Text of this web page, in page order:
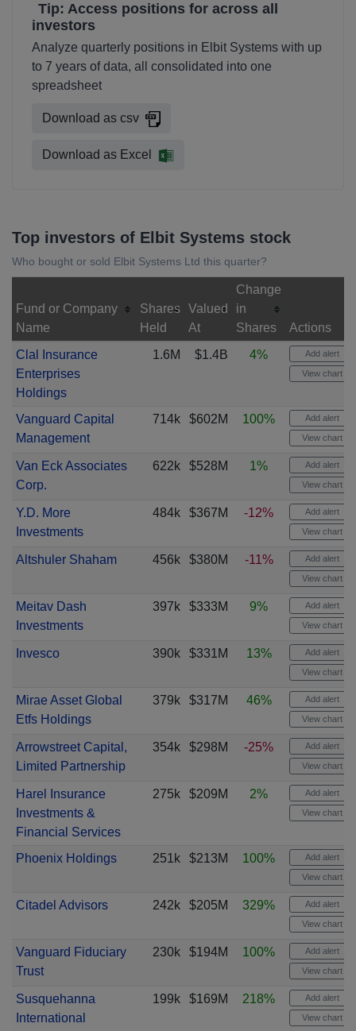
Tip: Access positions for across all
investors
Analyze quarterly positions in Elbit Systems with up
to 7 years of data, all consolidated into one
spreadsheet
Download as csv
Download as Excel
Top investors of Elbit Systems stock
Who bought or sold Elbit Systems Ltd this quarter?
Fund or Company
Name
Shares
Held
Valued
At
Change
in
Shares
Actions
Clal Insurance
Enterprises
Holdings
1.6M $1.4B 4% Add alert
View chart
Vanguard Capital
Management
714k $602M 100% Add alert
View chart
Van Eck Associates
Corp.
622k $528M 1% Add alert
View chart
Y.D. More
Investments
484k $367M -12% Add alert
View chart
Altshuler Shaham 456k $380M -11% Add alert
View chart
Meitav Dash
Investments
397k $333M 9% Add alert
View chart
Invesco 390k $331M 13% Add alert
View chart
Mirae Asset Global
Etfs Holdings
379k $317M 46% Add alert
View chart
Arrowstreet Capital,
Limited Partnership
354k $298M -25% Add alert
View chart
Harel Insurance
Investments &
Financial Services
275k $209M 2% Add alert
View chart
Phoenix Holdings 251k $213M 100% Add alert
View chart
Citadel Advisors 242k $205M 329% Add alert
View chart
Vanguard Fiduciary
Trust
230k $194M 100% Add alert
View chart
Susquehanna
International
199k $169M 218% Add alert
View chart